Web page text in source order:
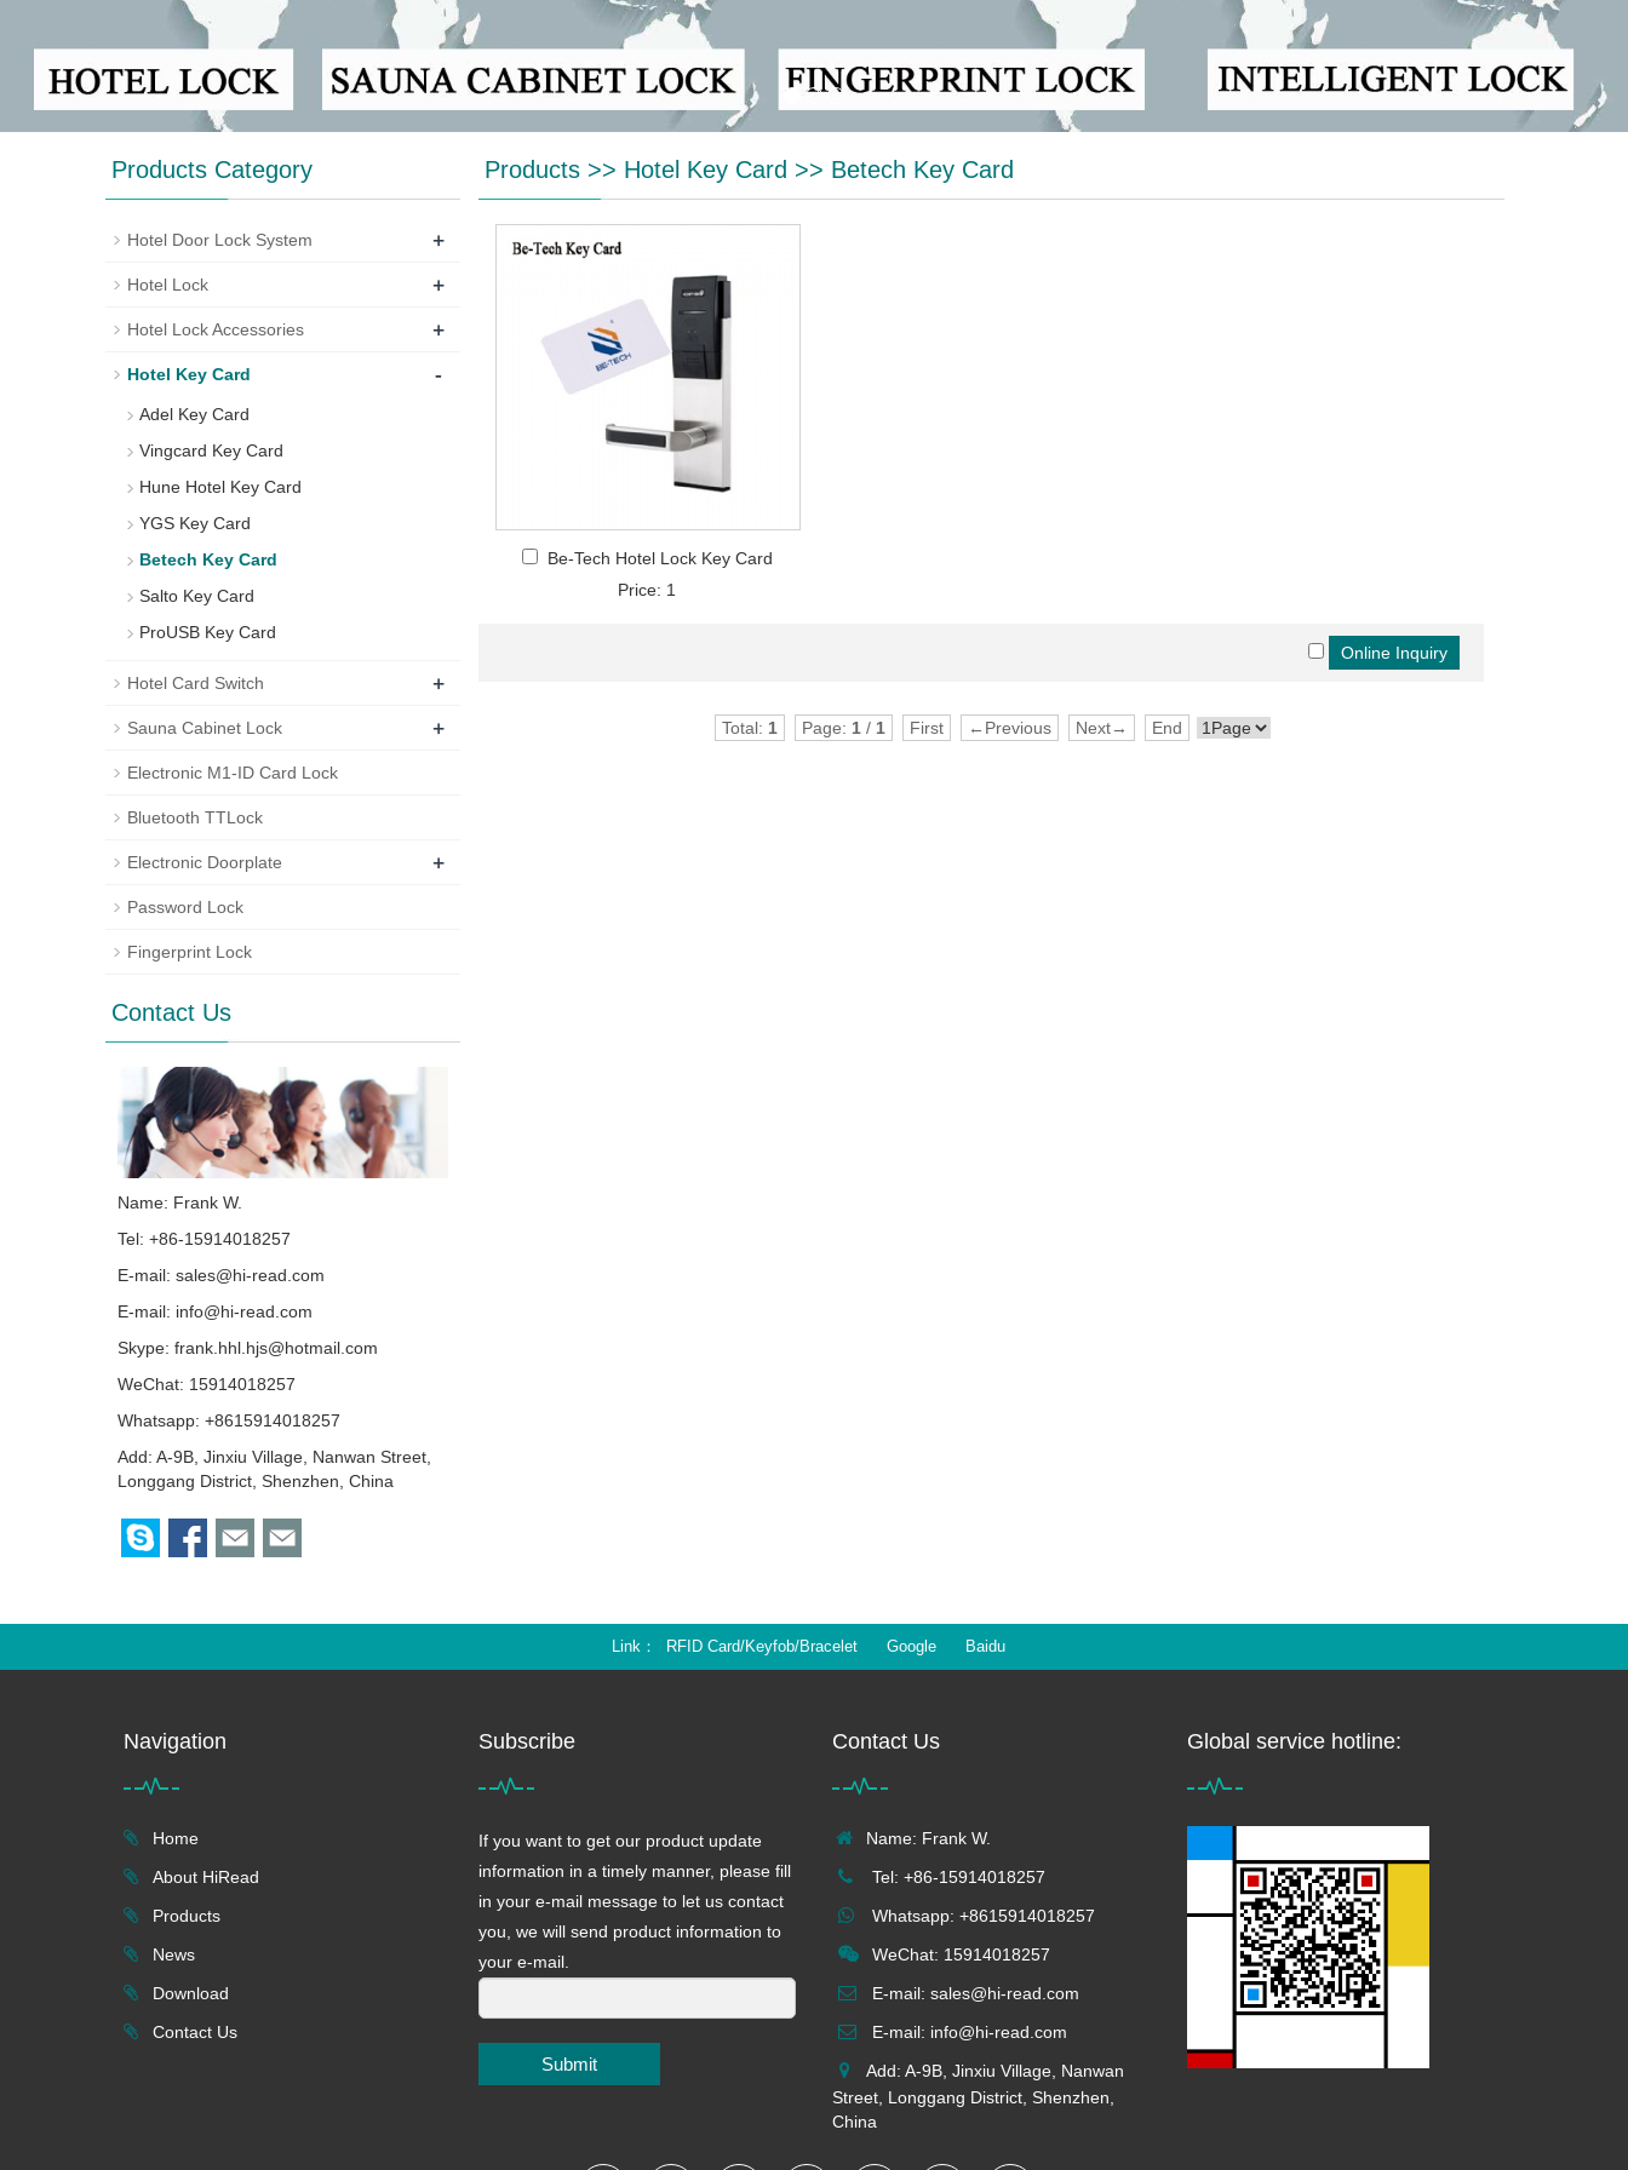
Products>> Hotel Key Card >> Betech Key Card
Be-Tech Hotel Lock Key Card
Price: 1
Total: 1 Page: 1/ 1 First ←Previous Next→ End
Products Category
Hotel Door Lock System +
Hotel Lock +
Hotel Lock Accessories +
Hotel Key Card -
Adel Key Card
Vingcard Key Card
Hune Hotel Key Card
YGS Key Card
Betech Key Card
Salto Key Card
ProUSB Key Card
Hotel Card Switch +
Sauna Cabinet Lock +
Electronic M1-ID Card Lock
Bluetooth TTLock
Electronic Doorplate +
Password Lock
Fingerprint Lock
Contact Us
Name: Frank W.
Tel: +86-15914018257
E-mail: sales@hi-read.com
E-mail: info@hi-read.com
Skype: frank.hhl.hjs@hotmail.com
WeChat: 15914018257
Whatsapp: +8615914018257
Add: A-9B, Jinxiu Village, Nanwan Street,
Longgang District, Shenzhen, China
Link RFID Card/Keyfob/Bracelet Google Baidu
Navigation
Home
About HiRead
Products
News
Download
Contact Us
Subscribe
If you want to get our product update
information in a timely manner, please fill
in your e-mail message to let us contact
you, we will send product information to
your e-mail.
Submit
Contact Us
Name: Frank W.
Tel: +86-15914018257
Whatsapp: +8615914018257
WeChat: 15914018257
E-mail: sales@hi-read.com
E-mail: info@hi-read.com
Add: A-9B, Jinxiu Village, Nanwan
Street, Longgang District, Shenzhen,
China
Global service hotline: